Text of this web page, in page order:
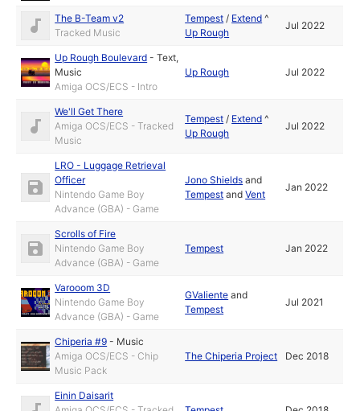
The B-Team v2
Tracked Music
Tempest / Extend ^
Up Rough
Jul 2022
Up Rough Boulevard -Text,
Music
Amiga OCS/ECS - Intro
Up Rough Jul 2022
We'll Get There
Amiga OCS/ECS - Tracked
Music
Tempest / Extend ^
Up Rough
Jul 2022
LRO - Luggage Retrieval
Officer
Nintendo Game Boy
Advance (GBA) - Game
Jono Shields and
Tempest andVent
Jan 2022
Scrolls of Fire
Nintendo Game Boy
Advance (GBA) - Game
Tempest Jan 2022
Varooom 3D
Nintendo Game Boy
Advance (GBA) - Game
GValiente and
Tempest
Jul 2021
Chiperia #9 - Music
Amiga OCS/ECS - Chip
Music Pack
The Chiperia Project Dec 2018
Einin Daisarit